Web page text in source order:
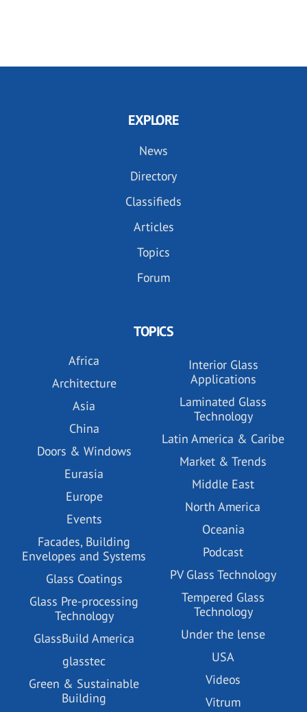
EXPLORE
News
Directory
Classifieds
Articles
Topics
Forum
TOPICS
Africa
Architecture
Asia
China
Doors & Windows
Eurasia
Europe
Events
Facades, Building
Envelopes and Systems
Glass Coatings
Glass Pre-processing
Technology
GlassBuild America
glasstec
Green & Sustainable
Building
Interior Glass
Applications
Laminated Glass
Technology
Latin America & Caribe
Market & Trends
Middle East
North America
Oceania
Podcast
PV Glass Technology
Tempered Glass
Technology
Under the lense
USA
Videos
Vitrum